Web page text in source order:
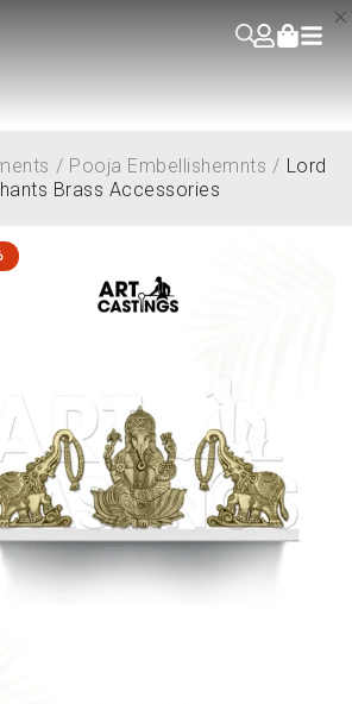
/ Pooja Embellishemnts / Lord
Brass Accessories